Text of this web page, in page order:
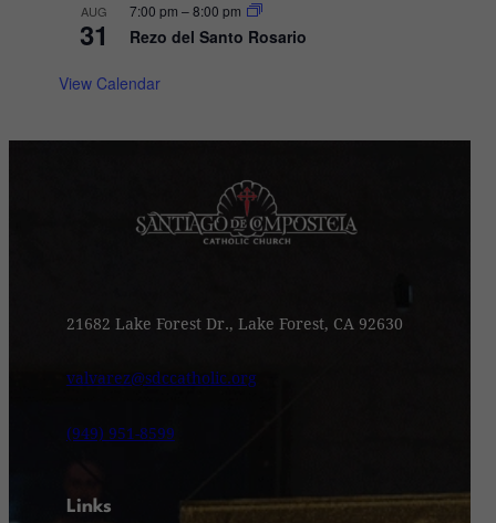
AUG
31
7:00 pm –8:00 pm
Rezo del Santo Rosario
View Calendar
21682 Lake Forest Dr., Lake Forest, CA 92630
valvarez@sdccatholic.org
(949) 951-8599
Links